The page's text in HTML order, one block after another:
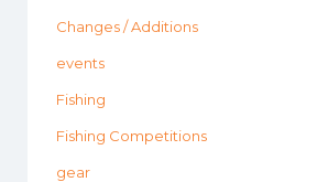
Changes / Additions
events
Fishing
Fishing Competitions
gear